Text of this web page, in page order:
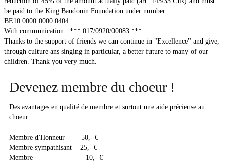
Soutien
Sponsoring
Events
be paid to the King Baudouin Foundation under number:
BE10 0000 0000 0404
With communication *** 017/0920/00083 ***
Thanks to the support of friends we can continue in "Excellence" and give,
through culture ans singing in particular, a better future to many of our
children. Thank you very much.
Devenez membre du choeur !
Des avantages en qualité de membre et surtout une aide précieuse au
choeur :
Membre d'Honneur 50,- €
Membre sympathisant 25,- €
Membre 10,- €